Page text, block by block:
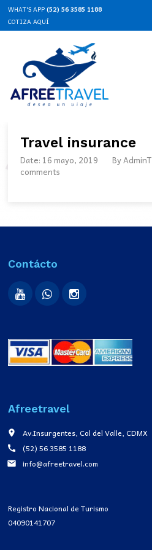
WHAT'S APP (52) 56 3585 1188
COTIZA AQUÍ
Travel insurance
Date: 16 mayo, 2019 ByAdminT
comments
Contácto
Afreetravel
place Av.Insurgentes, Col del Valle, CDMX
call (52) 56 3585 1188
email info@afreetravel.com
Registro Nacional de Turismo
04090141707